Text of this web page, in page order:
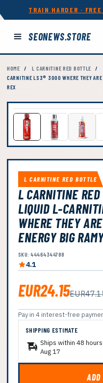
TRAIN HARDER ·
SEONEWS.STORE
HOME / L CARNITINE RED BOTTLE /
CARNITINE LS3® 3000 WHERE THEY ARE
REX
L CARNITINE RED BOTTLE
L CARNITINE
LIQUID L-
WHERE THEY
ENERGY BIG
SKU: 44464344788
4.1
EUR24.15
Pay in 4 interest-free
SHIPPING ESTIMATE
Ships within 48
Aug 17